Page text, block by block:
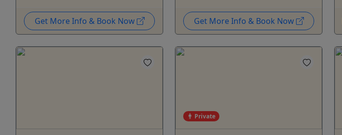
Get More Info & Book Now Get More Info & Book Now
Private